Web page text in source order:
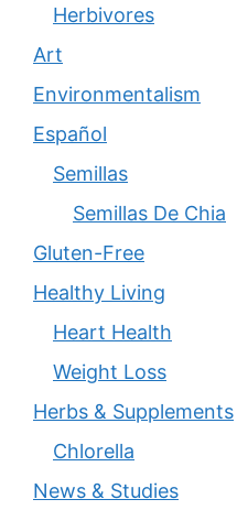
Herbivores
Art
Environmentalism
Español
Semillas
Semillas De Chia
Gluten-Free
Healthy Living
Heart Health
Weight Loss
Herbs & Supplements
Chlorella
News & Studies